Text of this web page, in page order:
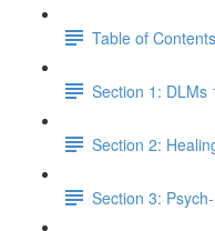
Table of
Section 1: DLMs
Section 2:
Section 3: